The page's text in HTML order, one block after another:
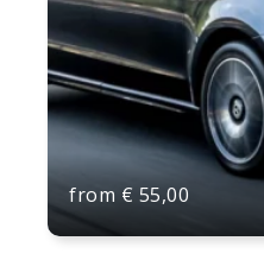
from € 55,00